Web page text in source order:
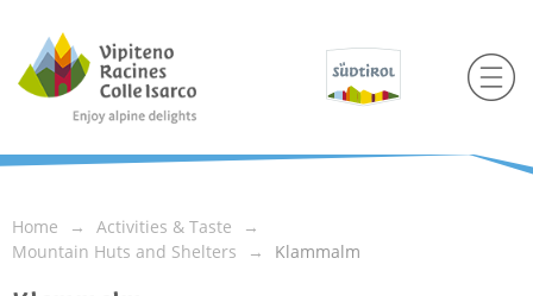
Home
Activities & Taste
Mountain Huts and Shelters
Klammalm